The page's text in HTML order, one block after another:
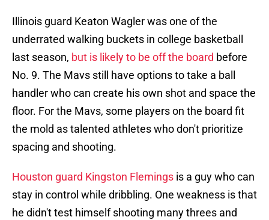
Illinois guard Keaton Wagler was one of the
underrated walking buckets in college basketball
last season, but is likely to be off the board before
No. 9. The Mavs still have options to take a ball
handler who can create his own shot and space the
floor. For the Mavs, some players on the board fit
the mold as talented athletes who don't prioritize
spacing and shooting.
Houston guard Kingston Flemings is a guy who can
stay in control while dribbling. One weakness is that
he didn't test himself shooting many threes and